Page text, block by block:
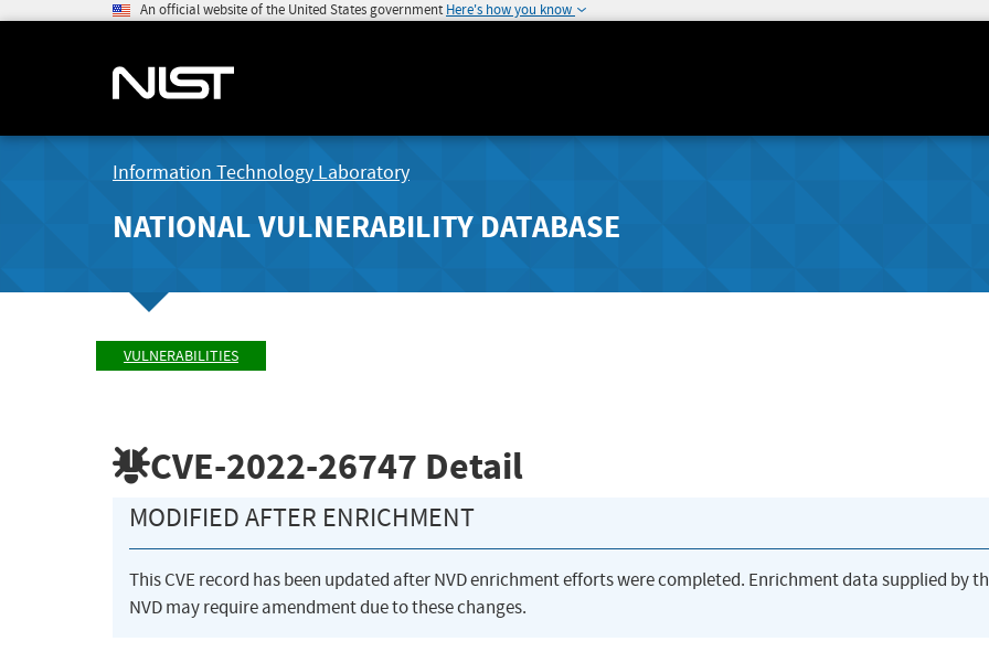
An official website of the United States government Here's how you know
Information Technology Laboratory
NATIONAL VULNERABILITY DATABASE
VULNERABILITIES
CVE-2022-26747 Detail
MODIFIED AFTER ENRICHMENT
This CVE record has been updated after NVD enrichment efforts were completed. Enrichment data supplied by
NVD may require amendment due to these changes.